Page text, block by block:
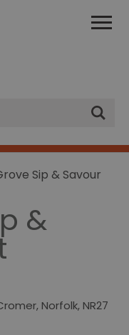
Sip & Savour
&
,Norfolk,NR27